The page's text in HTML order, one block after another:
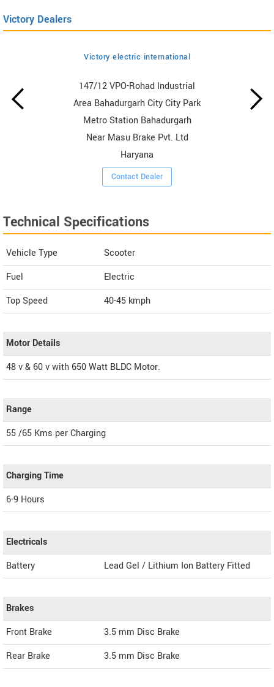
Victory Dealers
Victory electric international
147/12 VPO-Rohad Industrial
Area Bahadurgarh City City Park
Metro Station Bahadurgarh
Near Masu Brake Pvt. Ltd
Haryana
Contact Dealer
Technical Specifications
Vehicle Type
Scooter
Fuel
Electric
Top Speed
40-45 kmph
Motor Details
48 v & 60 v with 650 Watt BLDC Motor.
Range
55 /65 Kms per Charging
Charging Time
6-9 Hours
Electricals
Battery
Lead Gel / Lithium Ion Battery Fitted
Brakes
Front Brake
3.5 mm Disc Brake
Rear Brake
3.5 mm Disc Brake